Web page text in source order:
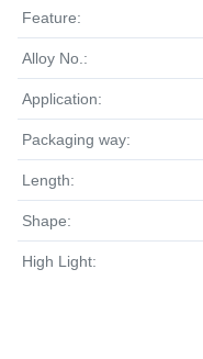
Feature:
Alloy No.:
Application:
Packaging way:
Length:
Shape:
High Light: